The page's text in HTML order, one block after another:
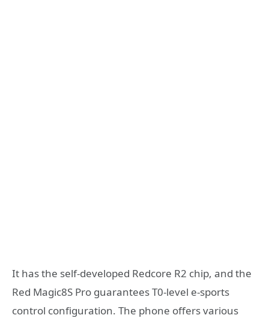
It has the self-developed Redcore R2 chip, and the
Red Magic8S Pro guarantees T0-level e-sports
control configuration. The phone offers various